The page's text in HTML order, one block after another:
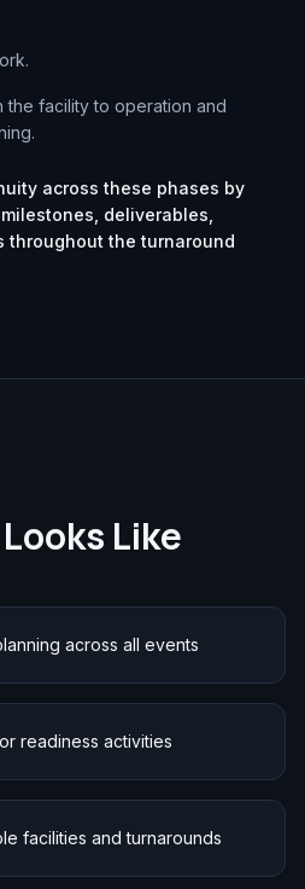
the facility to operation and
across these phases by
deliverables,
throughout the turnaround
Like
across all events
readiness activities
facilities and turnarounds